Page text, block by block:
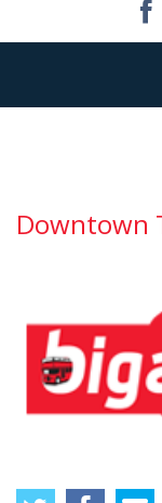
Downtown